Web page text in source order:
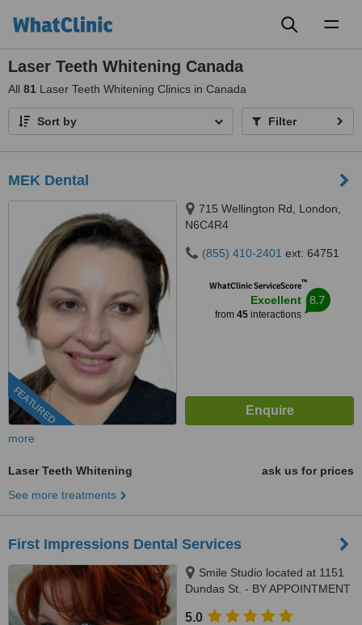
Laser Teeth Whitening Canada
All 81 Laser Teeth Whitening Clinics in Canada
Sort by Filter
MEK Dental
FEATURED
715 Wellington Rd, London,
N6C4R4
(855) 410-2401 ext: 64751
WhatClinic ServiceScore™
Excellent
from 45interactions
8.7
more
Laser Teeth Whitening
ask us for prices
See more treatments
First Impressions Dental Services
Smile Studio located at 1151
Dundas St. - BY APPOINTMENT
5.0